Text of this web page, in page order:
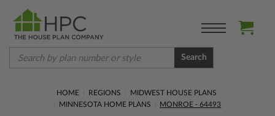
Search
HOME REGIONS
MIDWEST HOUSE PLANS
MINNESOTA HOME PLANS
MONROE - 64493